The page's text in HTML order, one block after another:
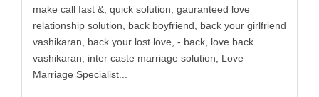
make call fast &; quick solution, gauranteed love
relationship solution, back boyfriend, back your girlfriend
vashikaran, back your lost love, - back, love back
vashikaran, inter caste marriage solution, Love
Marriage Specialist...